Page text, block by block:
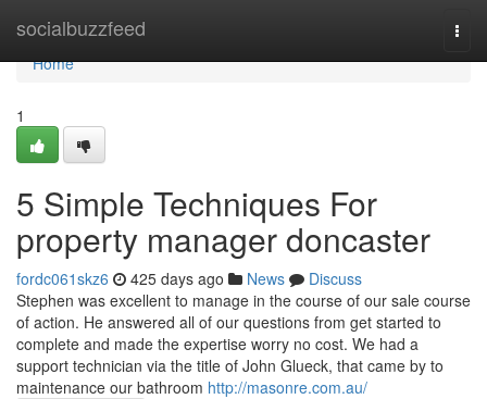
socialbuzzfeed
Home
Home
1
5 Simple Techniques For
property manager doncaster
fordc061skz6 425 days ago News
Discuss
Stephen was excellent to manage in the course of our sale course
of action. He answered all of our questions from get started to
complete and made the expertise worry no cost. We had a
support technician via the title of John Glueck, that came by to
maintenance our bathroom http://masonre.com.au/